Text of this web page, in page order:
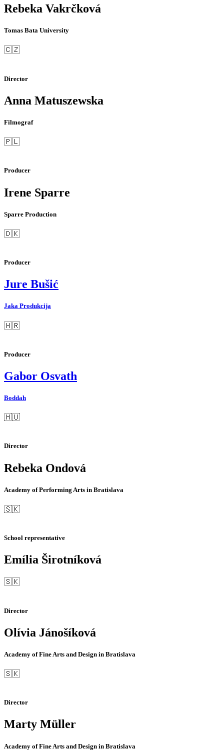
Rebeka Vakrčková
Tomas Bata University
🇨🇿
Director
Anna Matuszewska
Filmograf
🇵🇱
Producer
Irene Sparre
Sparre Production
🇩🇰
Producer
Jure Bušić
Jaka Produkcija
🇭🇷
Producer
Gabor Osvath
Boddah
🇭🇺
Director
Rebeka Ondová
Academy of Performing Arts in Bratislava
🇸🇰
School representative
Emília Širotníková
🇸🇰
Director
Olívia Jánošíková
Academy of Fine Arts and Design in Bratislava
🇸🇰
Director
Marty Müller
Academy of Fine Arts and Design in Bratislava